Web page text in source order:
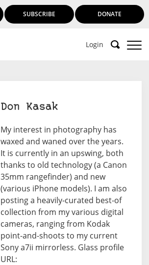
SUBSCRIBE DONATE
Login
Don Kasak
My interest in photography has
waxed and waned over the years.
It is currently in an upswing, both
thanks to old technology (a Canon
35mm rangefinder) and new
(various iPhone models). I am also
posting a heavily-curated best-of
collection from my various digital
cameras, ranging from Kodak
point-and-shoots to my current
Sony a7ii mirrorless. Glass profile
URL: